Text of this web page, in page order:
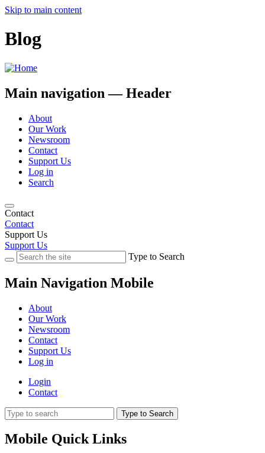
Skip to main content
Blog
Main navigation — Header
About
Our Work
Newsroom
Contact
Support Us
Log in
Search
Contact
Contact
Support Us
Support Us
Type to Search
Main Navigation Mobile
About
Our Work
Newsroom
Contact
Support Us
Log in
Login
Contact
Type to Search
Mobile Quick Links